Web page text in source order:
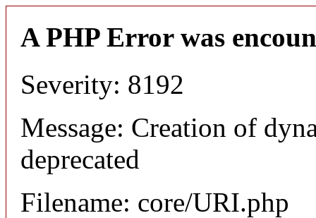
A PHP Error was
Severity: 8192
Message: Creation of
deprecated
Filename: core/URI.php